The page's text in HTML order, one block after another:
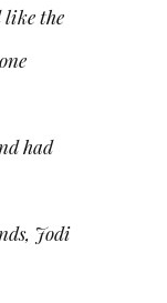
like the
had
Jodi